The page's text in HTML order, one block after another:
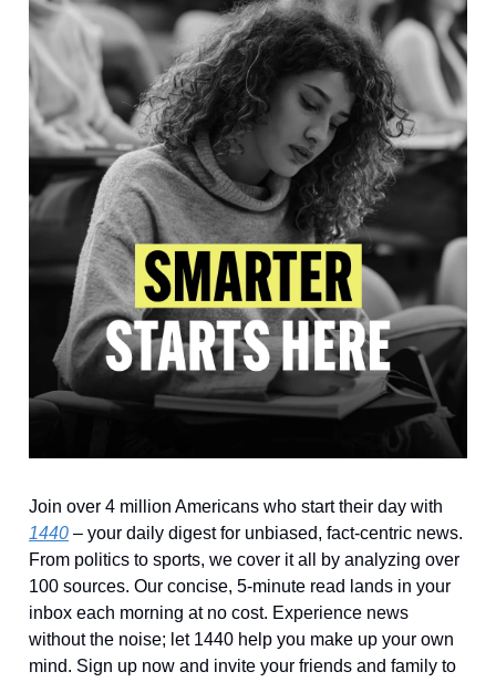
Join over 4 million Americans who start their day with
1440 – your daily digest for unbiased, fact-centric news.
From politics to sports, we cover it all by analyzing over
100 sources. Our concise, 5-minute read lands in your
inbox each morning at no cost. Experience news
without the noise; let 1440 help you make up your own
mind. Sign up now and invite your friends and family to